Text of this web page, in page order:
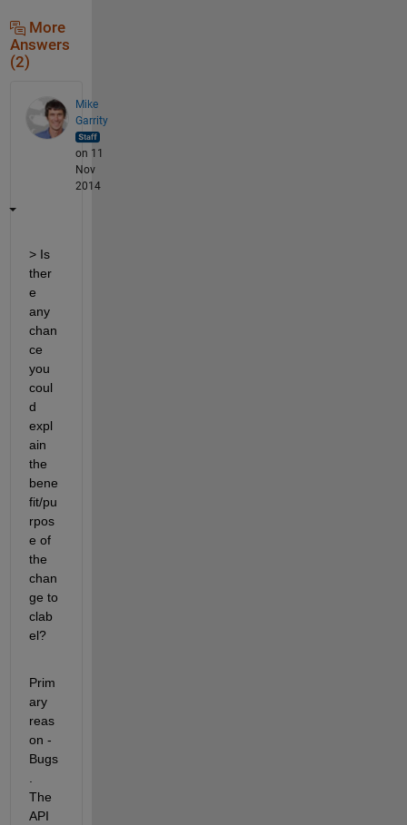
More
Answers
(2)
Mike
Garrity
on 11
Nov
2014
> Is
ther
e
any
chan
ce
you
coul
d
expl
ain
the
bene
fit/pu
rpos
e of
the
chan
ge to
clab
el?
Prim
ary
reas
on -
Bugs
.
The
API